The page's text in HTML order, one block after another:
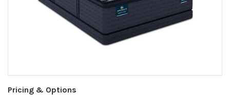
Pricing & Options